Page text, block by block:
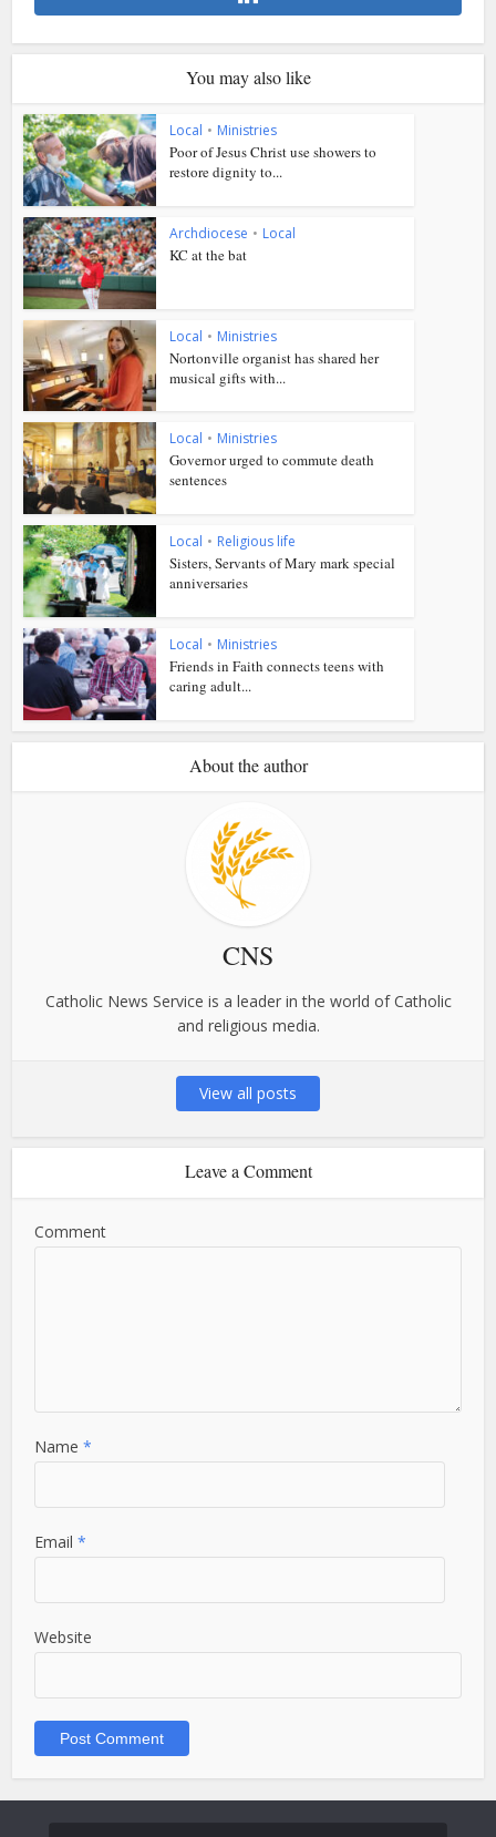
You may also like
Local • Ministries
Poor of Jesus Christ use showers to
restore dignity to...
Archdiocese • Local
KC at the bat
Local • Ministries
Nortonville organist has shared her
musical gifts with...
Local • Ministries
Governor urged to commute death
sentences
Local • Religious life
Sisters, Servants of Mary mark special
anniversaries
Local • Ministries
Friends in Faith connects teens with
caring adult...
About the author
CNS
Catholic News Service is a leader in the world of Catholic
and religious media.
View all posts
Leave a Comment
Comment
Name*
Email*
Website